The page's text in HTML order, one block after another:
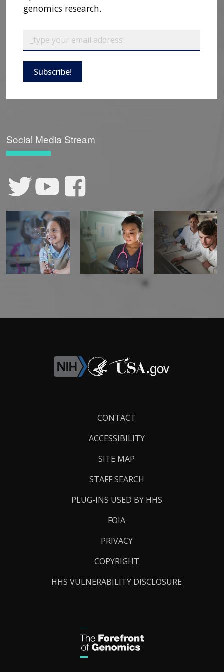
CONTACT US
genomics research.
Subscribe!
Social Media Stream
CONTACT
ACCESSIBILITY
SITE MAP
STAFF SEARCH
PLUG-INS USED BY HHS
FOIA
PRIVACY
COPYRIGHT
HHS VULNERABILITY DISCLOSURE